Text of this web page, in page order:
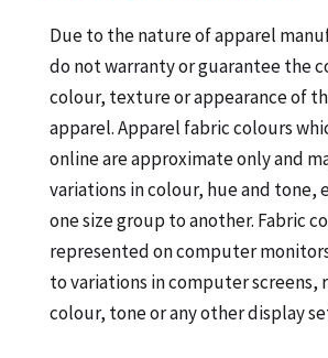
Due to the nature of apparel
do not warranty or guarantee the
colour, texture or appearance of
apparel. Apparel fabric colours
online are approximate only and
variations in colour, hue and tone,
one size group to another. Fabric
represented on computer
to variations in computer screens,
colour, tone or any other display